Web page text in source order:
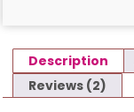
Description
Reviews (2)